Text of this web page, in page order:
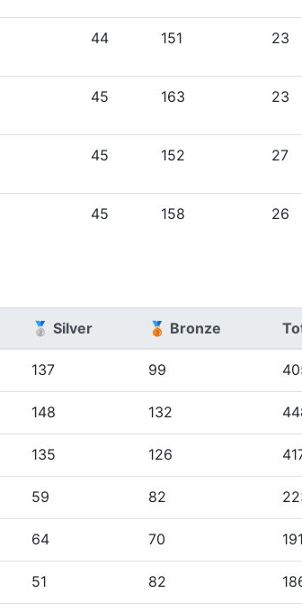
44 151 23
45 163 23
45 152 27
45 158 26
🥈 Silver 🥉 Bronze
137 99
148 132
135 126
59 82
64 70 191
51 82